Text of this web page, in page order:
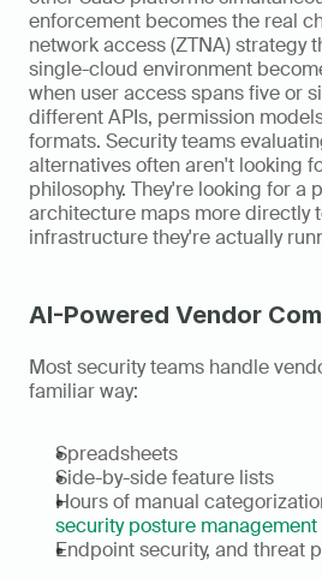
enforcement becomes the real
network access (ZTNA) strategy
single-cloud environment
when user access spans five or
different APIs, permission
formats. Security teams
alternatives often aren't looking
philosophy. They're looking for a
architecture maps more directly
infrastructure they're actually
AI-Powered Vendor
Most security teams handle
familiar way:
Spreadsheets
Side-by-side feature lists
Hours of manual
security posture management
Endpoint security, and threat